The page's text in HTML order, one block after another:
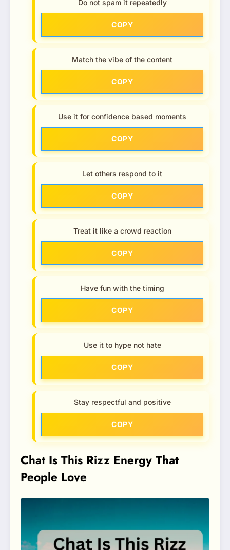
Do not spam it repeatedly
COPY
Match the vibe of the content
COPY
Use it for confidence based moments
COPY
Let others respond to it
COPY
Treat it like a crowd reaction
COPY
Have fun with the timing
COPY
Use it to hype not hate
COPY
Stay respectful and positive
COPY
Chat Is This Rizz Energy That
People Love